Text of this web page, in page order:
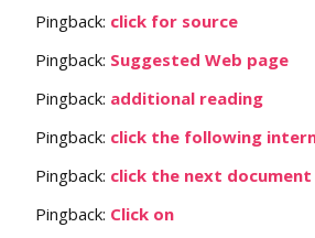
Pingback: click for source
Pingback: Suggested Web page
Pingback: additional reading
Pingback: click the following
Pingback: click the next document
Pingback: Click on